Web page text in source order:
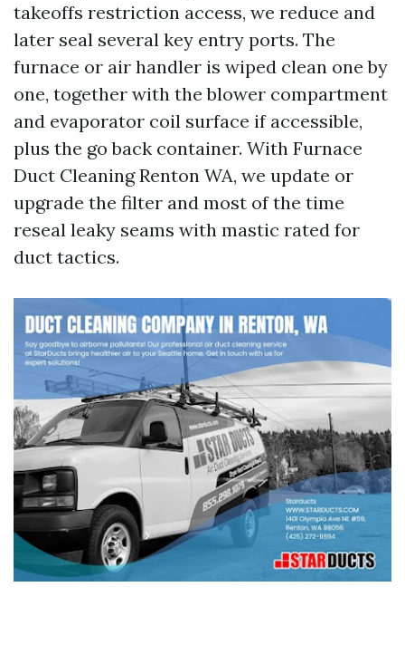
takeoffs restriction access, we reduce and
later seal several key entry ports. The
furnace or air handler is wiped clean one by
one, together with the blower compartment
and evaporator coil surface if accessible,
plus the go back container. With Furnace
Duct Cleaning Renton WA, we update or
upgrade the filter and most of the time
reseal leaky seams with mastic rated for
duct tactics.